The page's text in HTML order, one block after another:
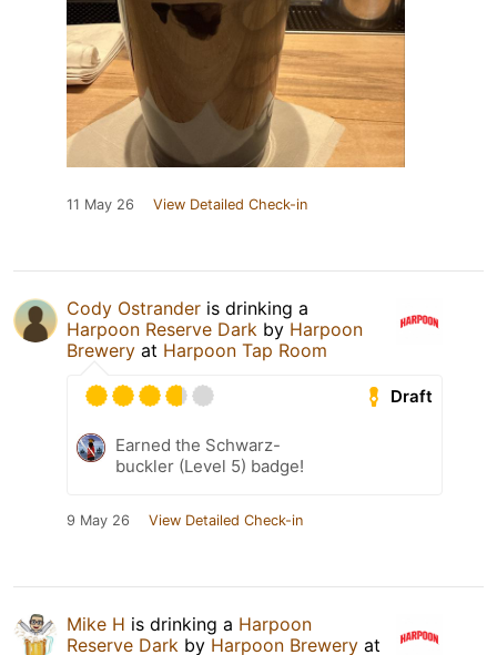
11 May 26 View Detailed Check-in
Cody Ostrander is drinking a
Harpoon Reserve Dark by Harpoon
Brewery at Harpoon Tap Room
Draft
Earned the Schwarz-
buckler (Level 5) badge!
9 May 26 View Detailed Check-in
Mike H is drinking a Harpoon
Reserve Dark by Harpoon Brewery at